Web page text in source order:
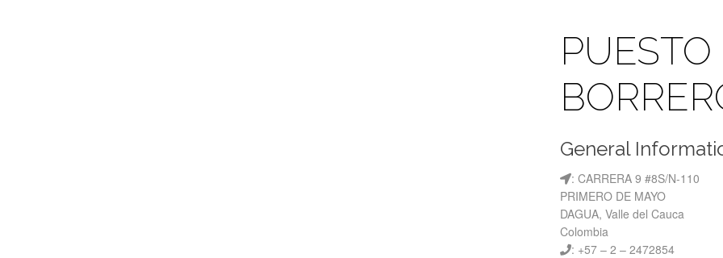
General
: CARRERA 9 #8S/N-110
PRIMERO DE MAYO
DAGUA, Valle del Cauca
Colombia
: +57 – 2 – 2472854